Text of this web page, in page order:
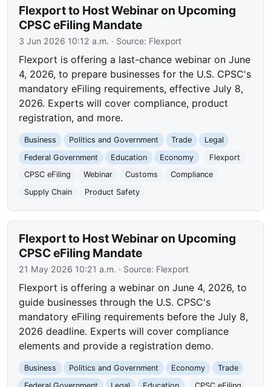
Flexport to Host Webinar on Upcoming
CPSC eFiling Mandate
3 Jun 2026 10:12 a.m. · Source: Flexport
Flexport is offering a last-chance webinar on June
4, 2026, to prepare businesses for the U.S. CPSC's
mandatory eFiling requirements, effective July 8,
2026. Experts will cover compliance, product
registration, and more.
Business Politics and Government Trade
Legal
Federal Government
Education Economy
Flexport
CPSC eFiling
Webinar Customs
Compliance
Supply Chain
Product Safety
Flexport to Host Webinar on Upcoming
CPSC eFiling Mandate
21 May 2026 10:21 a.m. · Source: Flexport
Flexport is offering a webinar on June 4, 2026, to
guide businesses through the U.S. CPSC's
mandatory eFiling requirements before the July 8,
2026 deadline. Experts will cover compliance
elements and provide a registration demo.
Business Politics and Government Economy
Trade